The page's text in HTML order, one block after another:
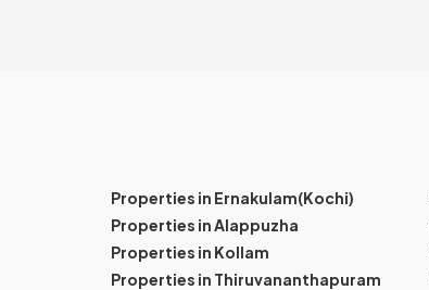
Properties in Ernakulam(Kochi)
Properties in Alappuzha
Properties in Kollam
Properties in Thiruvananthapuram